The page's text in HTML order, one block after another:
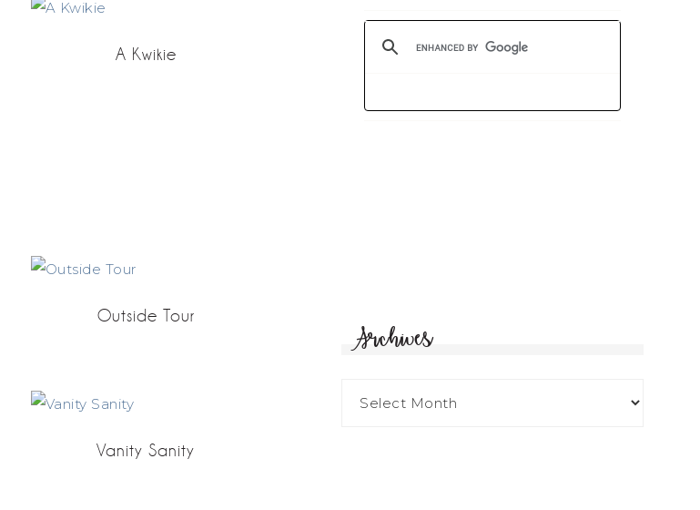
A Kwikie
Outside Tour
Vanity Sanity
Archives